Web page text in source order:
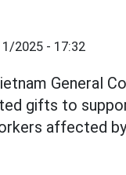
2025 - 17:32
General
gifts to
affected